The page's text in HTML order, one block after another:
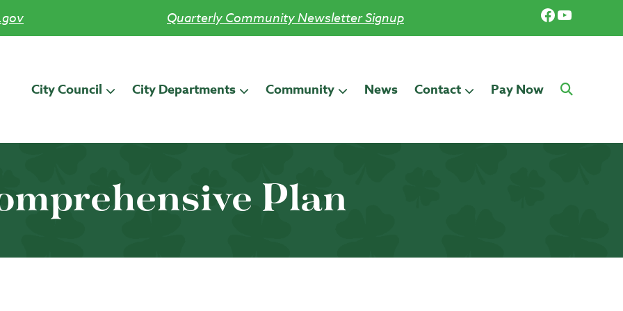
Facebook
YouTube
Quarterly Community Newsletter Signup
City Council City Departments Community News Contact Pay Now
Plan